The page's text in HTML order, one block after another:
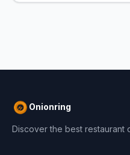
Onionring
Discover the best restaurant